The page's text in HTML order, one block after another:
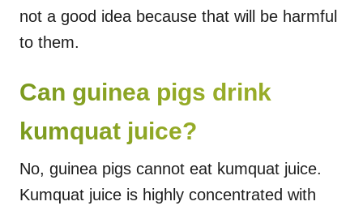
not a good idea because that will be harmful
to them.
Can guinea pigs drink
kumquat juice?
No, guinea pigs cannot eat kumquat juice.
Kumquat juice is highly concentrated with